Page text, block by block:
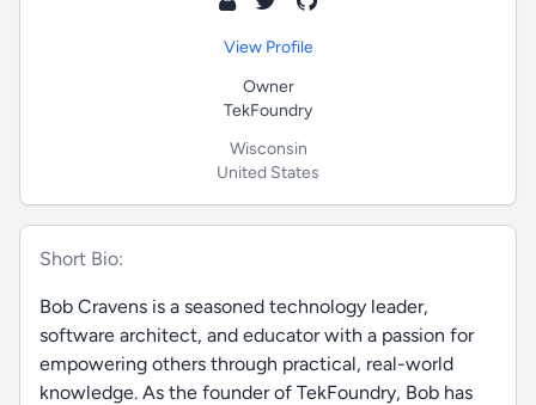
View Profile
Owner
TekFoundry
Wisconsin
United States
Short Bio:
Bob Cravens is a seasoned technology leader,
software architect, and educator with a passion for
empowering others through practical, real-world
knowledge. As the founder of TekFoundry, Bob has